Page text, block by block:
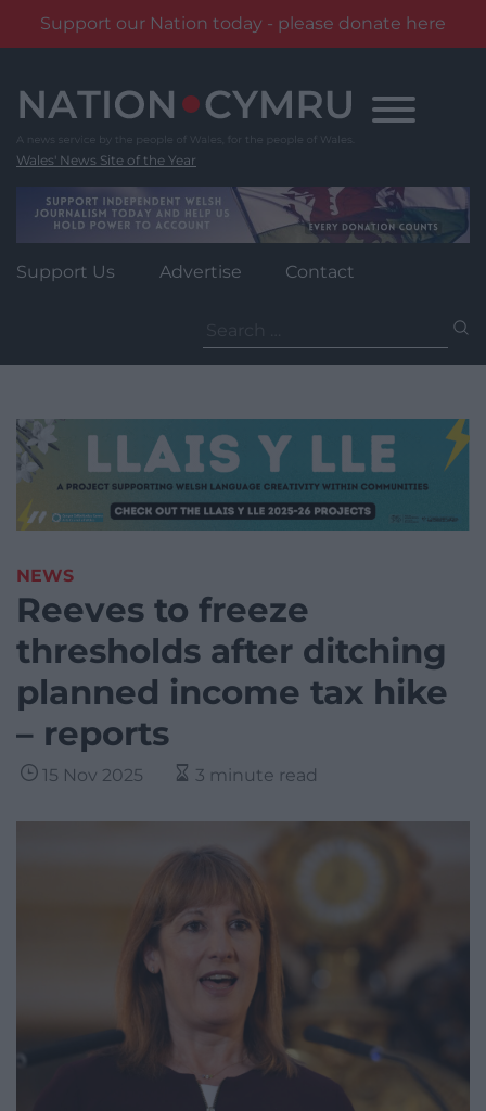
Support our Nation today - please donate here
content
Wales' News Site of the Year
Support Us Advertise Contact
for:
NEWS
Reeves to freeze
thresholds after ditching
planned income tax hike
– reports
15 Nov 2025 3 minute read